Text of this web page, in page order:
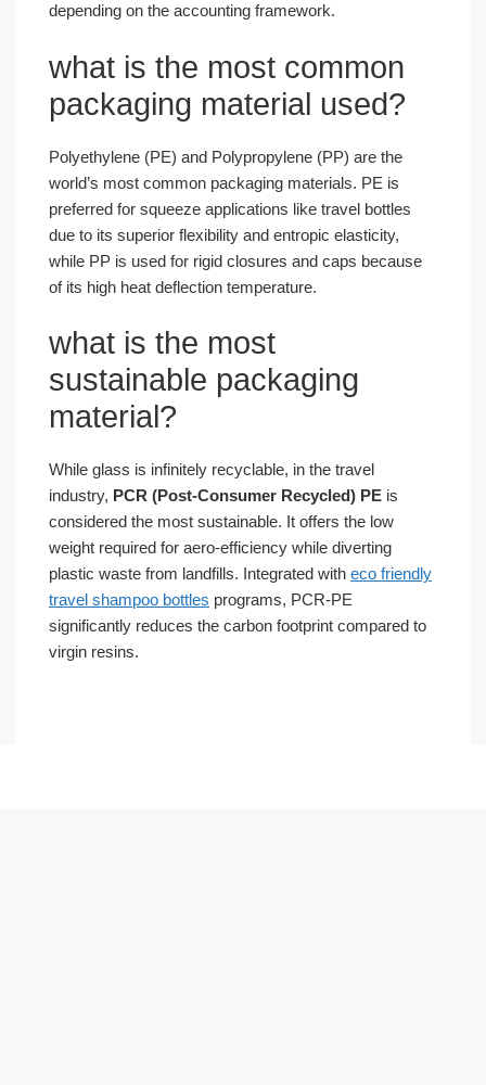
depending on the accounting framework.
what is the most common
packaging material used​?
Polyethylene (PE) and Polypropylene (PP) are the
world’s most common packaging materials. PE is
preferred for squeeze applications like travel bottles
due to its superior flexibility and entropic elasticity,
while PP is used for rigid closures and caps because
of its high heat deflection temperature.
what is the most
sustainable packaging
material​?
While glass is infinitely recyclable, in the travel
industry, PCR (Post-Consumer Recycled) PE is
considered the most sustainable. It offers the low
weight required for aero-efficiency while diverting
plastic waste from landfills. Integrated with eco friendly
travel shampoo bottles programs, PCR-PE
significantly reduces the carbon footprint compared to
virgin resins.